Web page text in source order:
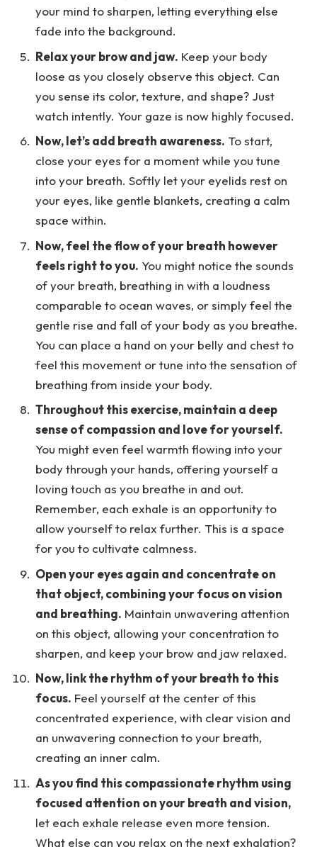
your mind to sharpen, letting everything else
fade into the background.
Relax your brow and jaw. Keep your body
loose as you closely observe this object. Can
you sense its color, texture, and shape? Just
watch intently. Your gaze is now highly focused.
Now, let’s add breath awareness. To start,
close your eyes for a moment while you tune
into your breath. Softly let your eyelids rest on
your eyes, like gentle blankets, creating a calm
space within.
Now, feel the flow of your breath however
feels right to you. You might notice the sounds
of your breath, breathing in with a loudness
comparable to ocean waves, or simply feel the
gentle rise and fall of your body as you breathe.
You can place a hand on your belly and chest to
feel this movement or tune into the sensation of
breathing from inside your body.
Throughout this exercise, maintain a deep
sense of compassion and love for yourself.
You might even feel warmth flowing into your
body through your hands, offering yourself a
loving touch as you breathe in and out.
Remember, each exhale is an opportunity to
allow yourself to relax further. This is a space
for you to cultivate calmness.
Open your eyes again and concentrate on
that object, combining your focus on vision
and breathing. Maintain unwavering attention
on this object, allowing your concentration to
sharpen, and keep your brow and jaw relaxed.
Now, link the rhythm of your breath to this
focus. Feel yourself at the center of this
concentrated experience, with clear vision and
an unwavering connection to your breath,
creating an inner calm.
As you find this compassionate rhythm using
focused attention on your breath and vision,
let each exhale release even more tension.
What else can you relax on the next exhalation?